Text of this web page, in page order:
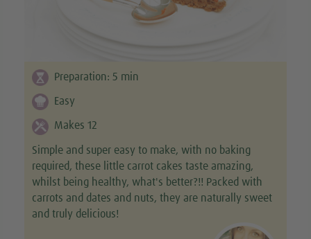
Preparation: 5 min
Easy
Makes 12
Simple and super easy to make, with no baking
required, these little carrot cakes taste amazing,
whilst being healthy, what's better?!! Packed with
carrots and dates and nuts, they are naturally sweet
and truly delicious!